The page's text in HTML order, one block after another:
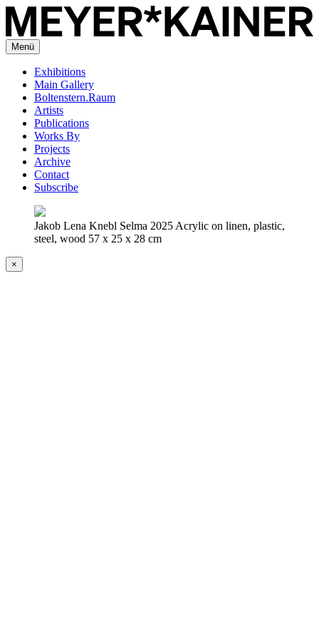
Menü
Exhibitions
Main Gallery
Boltenstern.Raum
Artists
Publications
Works By
Projects
Archive
Contact
Subscribe
Jakob Lena Knebl Selma 2025 Acrylic on linen, plastic,
steel, wood 57 x 25 x 28 cm
×